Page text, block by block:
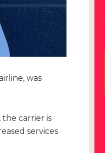
was
carrier is
services